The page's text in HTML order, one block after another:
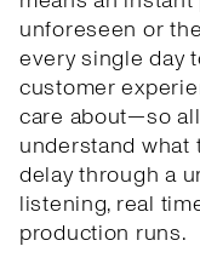
unforeseen or
every single day
customer
care about—so
understand what
delay through a
listening, real
production runs.